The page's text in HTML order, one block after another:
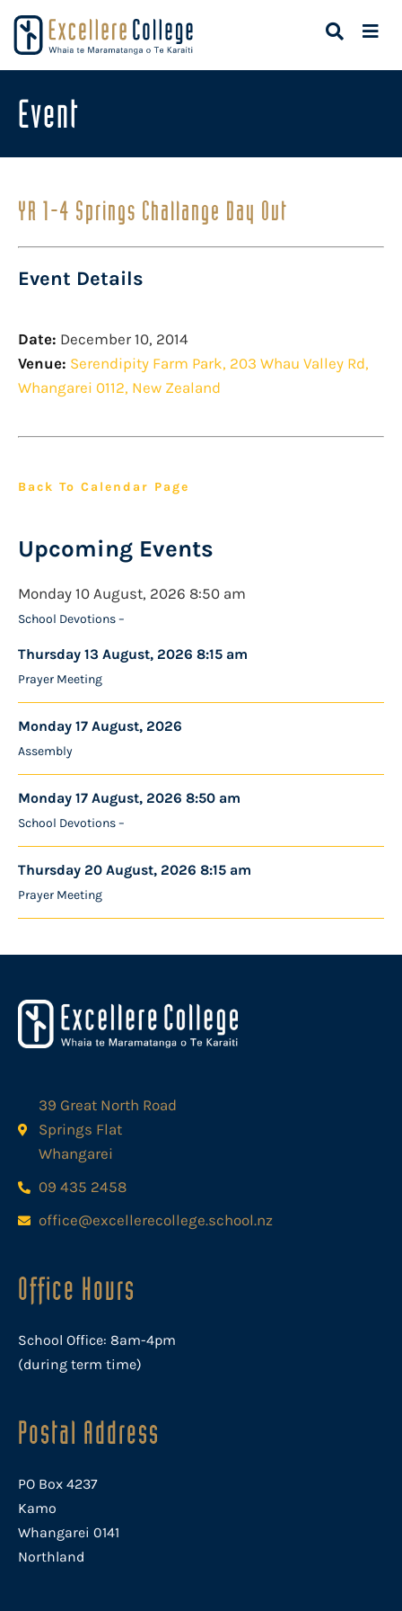
Event
YR 1-4 Springs Challange Day Out
Event Details
Date: December 10, 2014
Venue: Serendipity Farm Park, 203 Whau Valley Rd,
Whangarei 0112, New Zealand
Back To Calendar Page
Upcoming Events
Monday 10 August, 2026 8:50 am
School Devotions –
Thursday 13 August, 2026 8:15 am
Prayer Meeting
Monday 17 August, 2026
Assembly
Monday 17 August, 2026 8:50 am
School Devotions –
Thursday 20 August, 2026 8:15 am
Prayer Meeting
39 Great North Road
Springs Flat
Whangarei
09 435 2458
office@excellerecollege.school.nz
Office Hours
School Office: 8am-4pm
(during term time)
Postal Address
PO Box 4237
Kamo
Whangarei 0141
Northland